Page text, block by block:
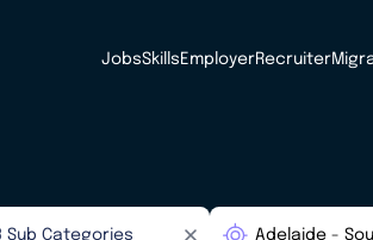
JobsSkills EmployerRecruiter